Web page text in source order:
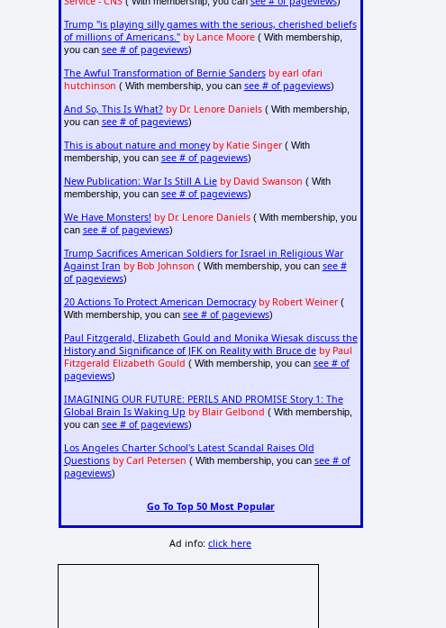
Trump "is playing silly games with the serious, cherished beliefs
of millions of Americans." by Lance Moore( With membership,
you can see # of pageviews)
The Awful Transformation of Bernie Sanders by earl ofari
hutchinson ( With membership, you can see # of pageviews)
And So, This Is What? by Dr. Lenore Daniels( With membership,
you can see # of pageviews)
This is about nature and money by Katie Singer( With
membership, you can see # of pageviews)
New Publication: War Is Still A Lie by David Swanson ( With
membership, you can see # of pageviews)
We Have Monsters! by Dr. Lenore Daniels( With membership, you
can see # of pageviews)
Trump Sacrifices American Soldiers for Israel in Religious War
Against Iran by Bob Johnson ( With membership, you can see #
of pageviews)
20 Actions To Protect American Democracy by Robert Weiner(
With membership, you can see # of pageviews)
Paul Fitzgerald, Elizabeth Gould and Monika Wiesak discuss the
History and Significance of JFK on Reality with Bruce de by Paul
Fitzgerald Elizabeth Gould ( With membership, you can see # of
pageviews)
IMAGINING OUR FUTURE: PERILS AND PROMISE Story 1: The
Global Brain Is Waking Up by Blair Gelbond ( With membership,
you can see # of pageviews)
Los Angeles Charter School's Latest Scandal Raises Old
Questions by Carl Petersen ( With membership, you can see # of
pageviews)
Go To Top 50 Most Popular
Ad info:click here